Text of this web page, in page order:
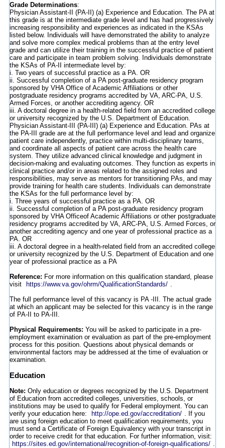
Grade Determinations:
Physician Assistant-II (PA-II) (a) Experience and Education. The PA at
this grade is at the intermediate grade level and has had progressively
increasing responsibility and experiences as indicated in the KSAs
listed below. Individuals will have demonstrated the ability to analyze
and solve more complex medical problems than at the entry level
grade and can utilize their training in the successful practice of patient
care and participate in team problem solving. Individuals demonstrate
the KSAs of PA-II intermediate level by:
i. Two years of successful practice as a PA. OR
ii. Successful completion of a PA post-graduate residency program
sponsored by VHA Office of Academic Affiliations or other
postgraduate residency programs accredited by VA, ARC-PA, U.S.
Armed Forces, or another accrediting agency. OR
iii. A doctoral degree in a health-related field from an accredited college
or university recognized by the U.S. Department of Education.
Physician Assistant-III (PA-III) (a) Experience and Education. PAs at
the PA-III grade are at the full performance level and lead and organize
patient care independently, practice within multi-disciplinary teams,
and coordinate all aspects of patient care across the health care
system. They utilize advanced clinical knowledge and judgment in
decision-making and evaluating outcomes. They function as experts in
clinical practice and/or in areas related to the assigned roles and
responsibilities, may serve as mentors for transitioning PAs, and may
provide training for health care students. Individuals can demonstrate
the KSAs for the full performance level by:
i. Three years of successful practice as a PA. OR
ii. Successful completion of a PA post-graduate residency program
sponsored by VHA Officeof Academic Affiliations or other postgraduate
residency programs accredited by VA, ARC-PA, U.S. Armed Forces, or
another accrediting agency and one year of professional practice as a
PA. OR
iii. A doctoral degree in a health-related field from an accredited college
or university recognized by the U.S. Department of Education and one
year of professional practice as a PA
Reference: For more information on this qualification standard, please
visit https://www.va.gov/ohrm/QualificationStandards/
The full performance level of this vacancy is PA -III. The actual grade
at which an applicant may be selected for this vacancy is in the range
of PA-II to PA-III.
Physical Requirements: You will be asked to participate in a pre-
employment examination or evaluation as part of the pre-employment
process for this position. Questions about physical demands or
environmental factors may be addressed at the time of evaluation or
examination.
Education
Note: Only education or degrees recognized by the U.S. Department
of Education from accredited colleges, universities, schools, or
institutions may be used to qualify for Federal employment. You can
verify your education here:
http://ope.ed.gov/accreditation/ . If you
are using foreign education to meet qualification requirements, you
must send a Certificate of Foreign Equivalency with your transcript in
order to receive credit for that education. For further information, visit:
https://sites.ed.gov/international/recognition-of-foreign-qualifications/ .